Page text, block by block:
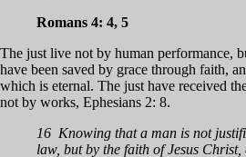
Romans 4: 4, 5
The just live not by human performance,
have been saved by grace through faith,
which is eternal. The just have received
not by works, Ephesians 2: 8.
16 Knowing that a man is not
law, but by the faith of Jesus Christ,